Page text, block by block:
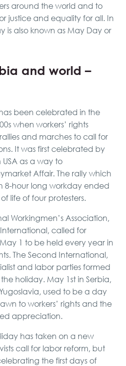
around the world and to
justice and equality for all. In
is also known as May Day or
and world –
been celebrated in the
when workers’ rights
and marches to call for
It was first celebrated by
USA as a way to
Affair. The rally which
8-hour long workday ended
life of four protesters.
Workingmen’s Association,
International, called for
1 to be held every year in
The Second International,
and labor parties formed
holiday. May 1st in Serbia,
used to be a day
to workers’ rights and the
appreciation.
has taken on a new
call for labor reform, but
the first days of